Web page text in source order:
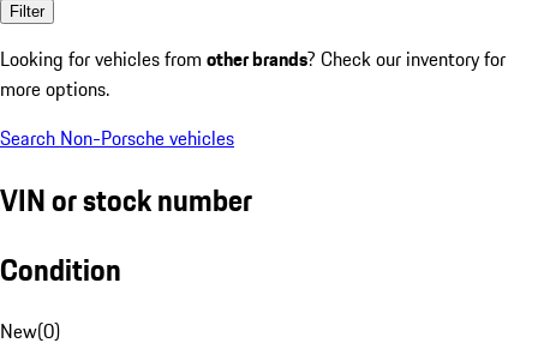
Filter
Looking for vehicles from other brands? Check our inventory for
more options.
Search Non-Porsche vehicles
VIN or stock number
Condition
New(0)